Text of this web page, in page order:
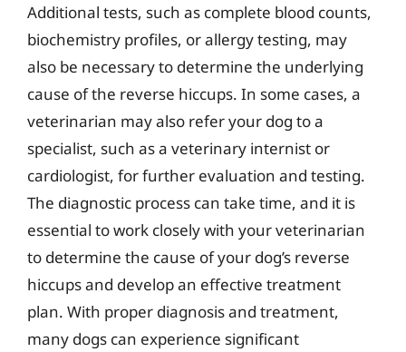
Additional tests, such as complete blood counts,
biochemistry profiles, or allergy testing, may
also be necessary to determine the underlying
cause of the reverse hiccups. In some cases, a
veterinarian may also refer your dog to a
specialist, such as a veterinary internist or
cardiologist, for further evaluation and testing.
The diagnostic process can take time, and it is
essential to work closely with your veterinarian
to determine the cause of your dog’s reverse
hiccups and develop an effective treatment
plan. With proper diagnosis and treatment,
many dogs can experience significant